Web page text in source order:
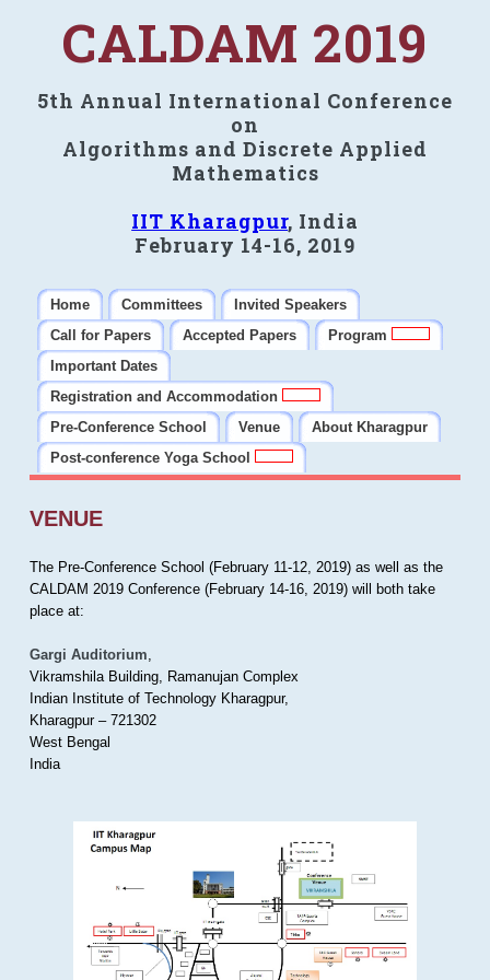
CALDAM 2019
5th Annual International Conference
on
Algorithms and Discrete Applied
Mathematics
IIT Kharagpur, India
February 14-16, 2019
Home Committees
Invited Speakers
Call for Papers
Accepted Papers
Program
Important Dates
Registration and Accommodation
Pre-Conference School
Venue
About Kharagpur
Post-conference Yoga School
VENUE
The Pre-Conference School (February 11-12, 2019) as well as the
CALDAM 2019 Conference (February 14-16, 2019) will both take
place at:
Gargi Auditorium,
Vikramshila Building, Ramanujan Complex
Indian Institute of Technology Kharagpur,
Kharagpur – 721302
West Bengal
India